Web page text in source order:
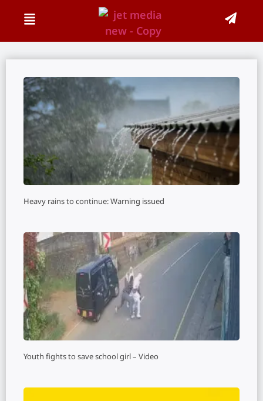
Heavy rains to continue: Warning issued
Youth fights to save school girl – Video